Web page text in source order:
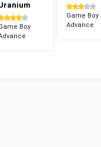
Boy
Game Boy
Advance